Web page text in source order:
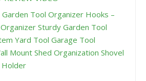
Garden Tool Organizer Hooks –
Sturdy Garden Tool
Yard Tool Garage Tool
Mount Shed Organization Shovel
Holder